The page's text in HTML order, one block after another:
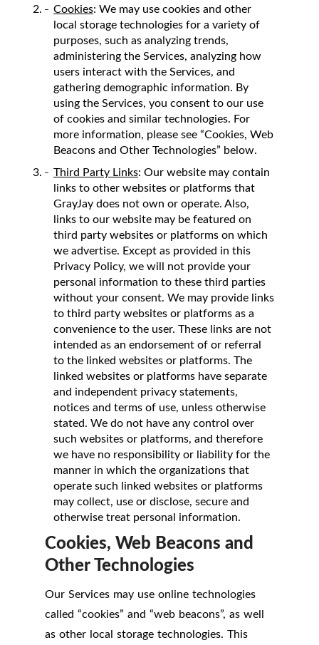
Cookies: We may use cookies and other
local storage technologies for a variety of
purposes, such as analyzing trends,
administering the Services, analyzing how
users interact with the Services, and
gathering demographic information. By
using the Services, you consent to our use
of cookies and similar technologies. For
more information, please see “Cookies, Web
Beacons and Other Technologies” below.
Third Party Links: Our website may contain
links to other websites or platforms that
GrayJay does not own or operate. Also,
links to our website may be featured on
third party websites or platforms on which
we advertise. Except as provided in this
Privacy Policy, we will not provide your
personal information to these third parties
without your consent. We may provide links
to third party websites or platforms as a
convenience to the user. These links are not
intended as an endorsement of or referral
to the linked websites or platforms. The
linked websites or platforms have separate
and independent privacy statements,
notices and terms of use, unless otherwise
stated. We do not have any control over
such websites or platforms, and therefore
we have no responsibility or liability for the
manner in which the organizations that
operate such linked websites or platforms
may collect, use or disclose, secure and
otherwise treat personal information.
Cookies, Web Beacons and
Other Technologies
Our Services may use online technologies
called “cookies” and “web beacons”, as well
as other local storage technologies. This